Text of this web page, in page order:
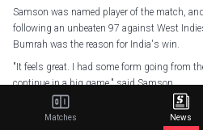
Samson was named player of the match,
following an unbeaten 97 against West
Bumrah was the reason for India's win.
"It feels great. I had some form going from
continue in a big game," said Samson.
"I prepared well and it came off. I got a bit
as we know no score is big enough here.
Matches News